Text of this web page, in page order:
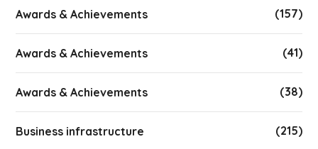
Awards & Achievements (157)
Awards & Achievements (41)
Awards & Achievements (38)
Business infrastructure (215)